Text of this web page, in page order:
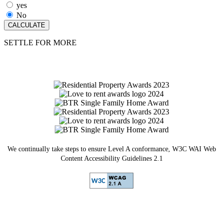
yes
No
SETTLE FOR MORE
We continually take steps to ensure Level A conformance, W3C WAI Web
Content Accessibility Guidelines 2.1